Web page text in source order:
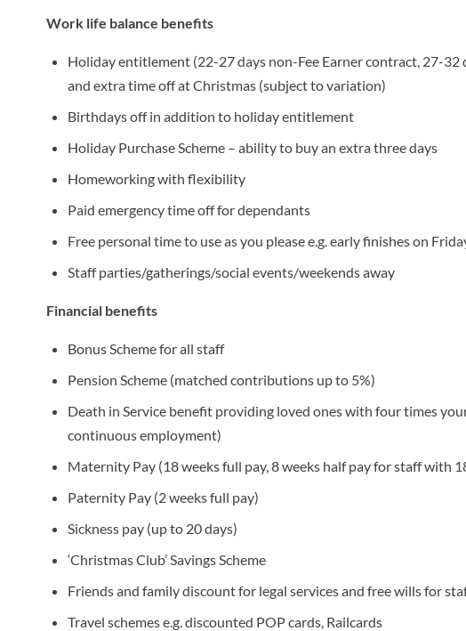
Work life balance benefits
Holiday entitlement (22-27 days non-Fee Earner contract, 27-32
and extra time off at Christmas (subject to variation)
Birthdays off in addition to holiday entitlement
Holiday Purchase Scheme – ability to buy an extra three days
Homeworking with flexibility
Paid emergency time off for dependants
Free personal time to use as you please e.g. early finishes on
Staff parties/gatherings/social events/weekends away
Financial benefits
Bonus Scheme for all staff
Pension Scheme (matched contributions up to 5%)
Death in Service benefit providing loved ones with four times
continuous employment)
Maternity Pay (18 weeks full pay, 8 weeks half pay for staff with
Paternity Pay (2 weeks full pay)
Sickness pay (up to 20 days)
‘Christmas Club’ Savings Scheme
Friends and family discount for legal services and free wills for
Travel schemes e.g. discounted POP cards, Railcards